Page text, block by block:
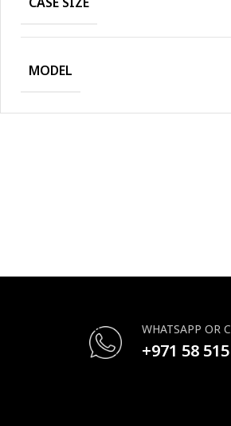
MODEL
WHATSAPP OR
+971 58